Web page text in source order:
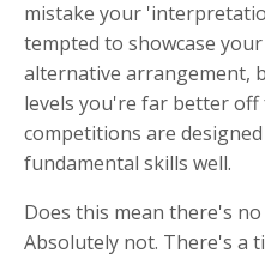
mistake your
tempted to showcase
alternative arrangement,
levels you're far better
competitions are
fundamental skills well.
Does this mean there's
Absolutely not. There's a